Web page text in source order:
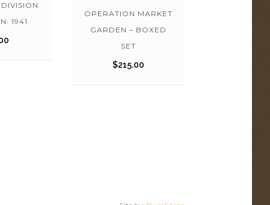
1941
OPERATION MARKET
GARDEN – BOXED
SET
$215.00